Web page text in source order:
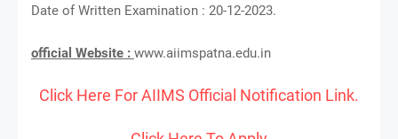
Date of Written Examination : 20-12-2023.
official Website : www.aiimspatna.edu.in
Click Here For AIIMS Official Notification Link.